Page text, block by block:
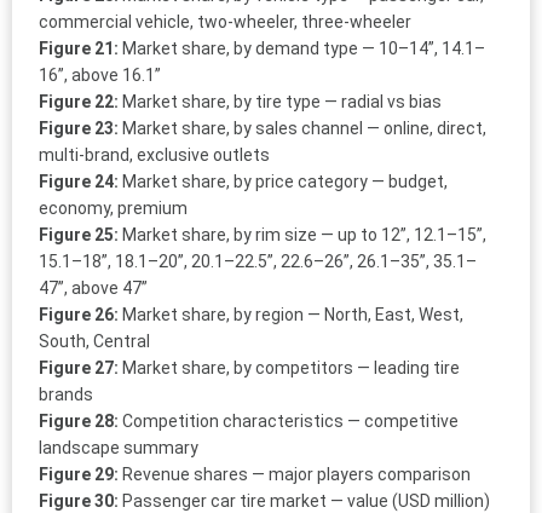
commercial vehicle, two-wheeler, three-wheeler
Figure 21: Market share, by demand type — 10–14”, 14.1–
16”, above 16.1”
Figure 22: Market share, by tire type — radial vs bias
Figure 23: Market share, by sales channel — online, direct,
multi-brand, exclusive outlets
Figure 24: Market share, by price category — budget,
economy, premium
Figure 25: Market share, by rim size — up to 12”, 12.1–15”,
15.1–18”, 18.1–20”, 20.1–22.5”, 22.6–26”, 26.1–35”, 35.1–
47”, above 47”
Figure 26: Market share, by region — North, East, West,
South, Central
Figure 27: Market share, by competitors — leading tire
brands
Figure 28: Competition characteristics — competitive
landscape summary
Figure 29: Revenue shares — major players comparison
Figure 30: Passenger car tire market — value (USD million)